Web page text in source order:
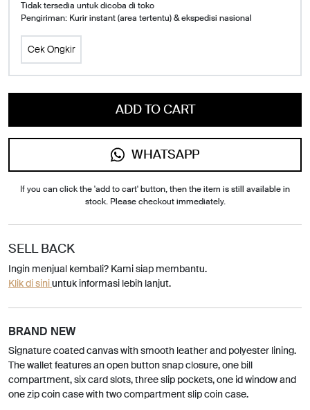
Tidak tersedia untuk dicoba di toko
Pengiriman: Kurir instant (area tertentu) & ekspedisi nasional
Cek Ongkir
ADD TO CART
WHATSAPP
If you can click the 'add to cart' button, then the item is still available in
stock. Please checkout immediately.
SELL BACK
Ingin menjual kembali? Kami siap membantu.
Klik di siniuntuk informasi lebih lanjut.
BRAND NEW
Signature coated canvas with smooth leather and polyester lining.
The wallet features an open button snap closure, one bill
compartment, six card slots, three slip pockets, one id window and
one zip coin case with two compartment slip coin case.